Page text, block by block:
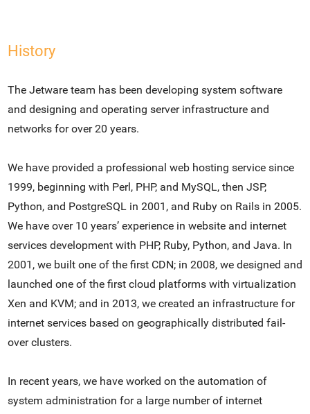
History
The Jetware team has been developing system software
and designing and operating server infrastructure and
networks for over 20 years.
We have provided a professional web hosting service since
1999, beginning with Perl, PHP, and MySQL, then JSP,
Python, and PostgreSQL in 2001, and Ruby on Rails in 2005.
We have over 10 years’ experience in website and internet
services development with PHP, Ruby, Python, and Java. In
2001, we built one of the first CDN; in 2008, we designed and
launched one of the first cloud platforms with virtualization
Xen and KVM; and in 2013, we created an infrastructure for
internet services based on geographically distributed fail-
over clusters.
In recent years, we have worked on the automation of
system administration for a large number of internet